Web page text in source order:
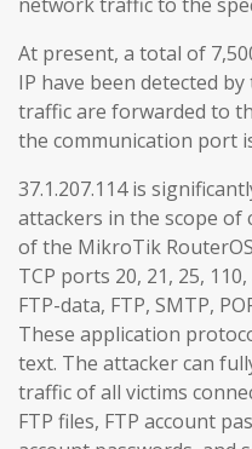
At present, a total of
IP have been detected
traffic are forwarded to
the communication port
37.1.207.114 is
attackers in the scope
of the MikroTik
TCP ports 20, 21, 25,
FTP-data, FTP, SMTP,
These application
text. The attacker can
traffic of all victims
FTP files, FTP account